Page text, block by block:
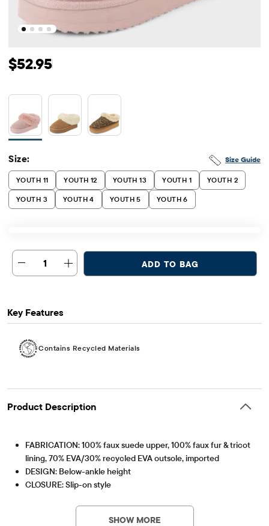
Original Price: $52.95
$52.95
Size Guide
Size:
YOUTH 11 YOUTH 12 YOUTH 13 YOUTH 1 YOUTH 2
YOUTH 3 YOUTH 4 YOUTH 5 YOUTH 6
1 ADD TO BAG
Key Features
Contains Recycled Materials
Product Description
FABRICATION: 100% faux suede upper, 100% faux fur & tricot
lining, 70% EVA/30% recycled EVA outsole, imported
DESIGN: Below-ankle height
CLOSURE: Slip-on style
Lessen the impact on our planet – product contains a
minimum 15% recycled content – this logo symbolizes
SHOW MORE